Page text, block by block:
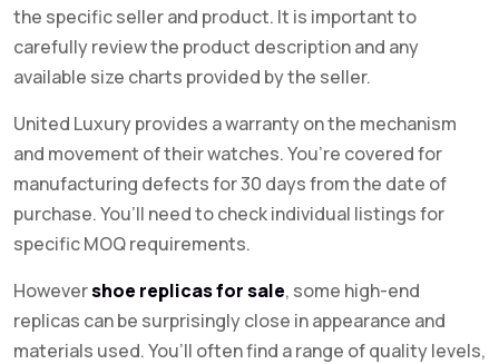
the specific seller and product. It is important to
carefully review the product description and any
available size charts provided by the seller.
United Luxury provides a warranty on the mechanism
and movement of their watches. You’re covered for
manufacturing defects for 30 days from the date of
purchase. You’ll need to check individual listings for
specific MOQ requirements.
Howevershoe replicas for sale, some high-end
replicas can be surprisingly close in appearance and
materials used. You’ll often find a range of quality levels,